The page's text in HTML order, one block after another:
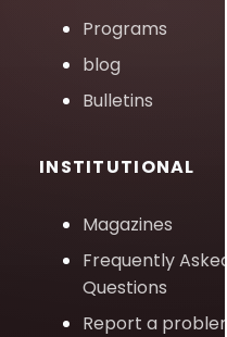
Programs
blog
Bulletins
INSTITUTIONAL
Magazines
Frequently Asked
Questions
Report a problem